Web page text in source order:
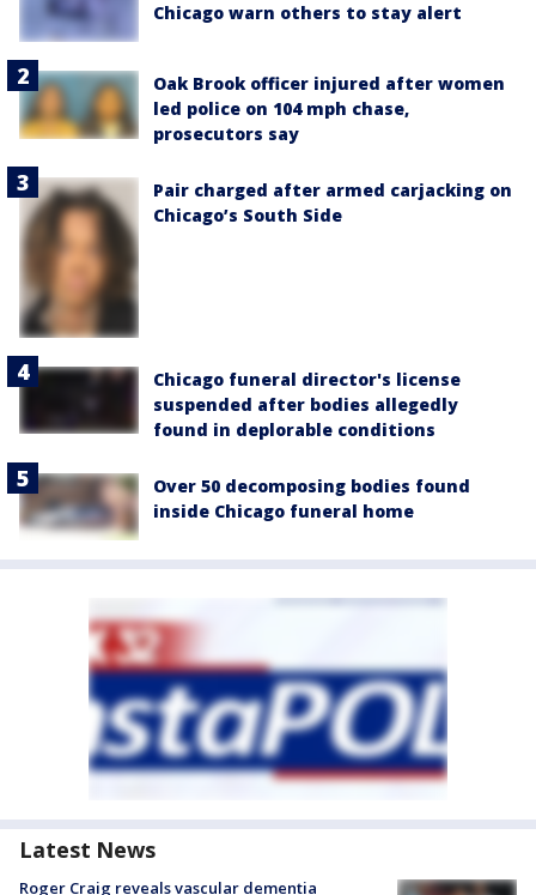
Chicago warn others to stay alert
Oak Brook officer injured after women
led police on 104 mph chase,
prosecutors say
Pair charged after armed carjacking on
Chicago’s South Side
Chicago funeral director's license
suspended after bodies allegedly
found in deplorable conditions
Over 50 decomposing bodies found
inside Chicago funeral home
Latest News
Roger Craig reveals vascular dementia